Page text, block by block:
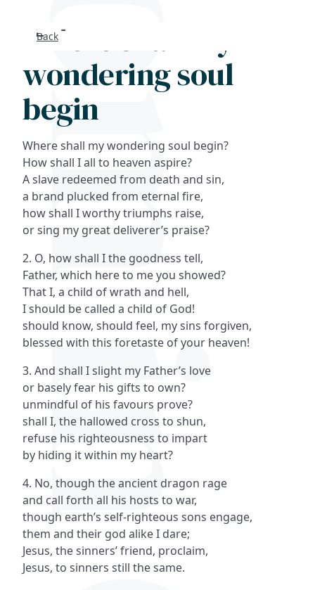
Back
Where shall my
wondering soul
begin
Where shall my wondering soul begin?
How shall I all to heaven aspire?
A slave redeemed from death and sin,
a brand plucked from eternal fire,
how shall I worthy triumphs raise,
or sing my great deliverer’s praise?
2. O, how shall I the goodness tell,
Father, which here to me you showed?
That I, a child of wrath and hell,
I should be called a child of God!
should know, should feel, my sins forgiven,
blessed with this foretaste of your heaven!
3. And shall I slight my Father’s love
or basely fear his gifts to own?
unmindful of his favours prove?
shall I, the hallowed cross to shun,
refuse his righteousness to impart
by hiding it within my heart?
4. No, though the ancient dragon rage
and call forth all his hosts to war,
though earth’s self-righteous sons engage,
them and their god alike I dare;
Jesus, the sinners’ friend, proclaim,
Jesus, to sinners still the same.